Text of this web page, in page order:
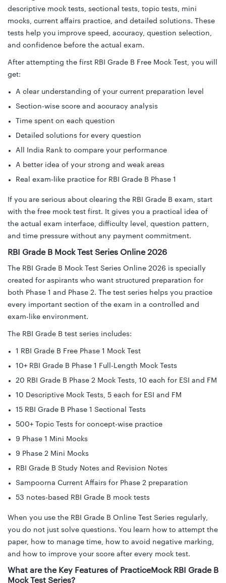
descriptive mock tests, sectional tests, topic tests, mini
mocks, current affairs practice, and detailed solutions. These
tests help you improve speed, accuracy, question selection,
and confidence before the actual exam.
After attempting the first RBI Grade B Free Mock Test, you will
get:
A clear understanding of your current preparation level
Section-wise score and accuracy analysis
Time spent on each question
Detailed solutions for every question
All India Rank to compare your performance
A better idea of your strong and weak areas
Real exam-like practice for RBI Grade B Phase 1
If you are serious about clearing the RBI Grade B exam, start
with the free mock test first. It gives you a practical idea of
the actual exam interface, difficulty level, question pattern,
and time pressure without any payment commitment.
RBI Grade B Mock Test Series Online 2026
The RBI Grade B Mock Test Series Online 2026 is specially
created for aspirants who want structured preparation for
both Phase 1 and Phase 2. The test series helps you practice
every important section of the exam in a controlled and
exam-like environment.
The RBI Grade B test series includes:
1 RBI Grade B Free Phase 1 Mock Test
10+ RBI Grade B Phase 1 Full-Length Mock Tests
20 RBI Grade B Phase 2 Mock Tests, 10 each for ESI and FM
10 Descriptive Mock Tests, 5 each for ESI and FM
15 RBI Grade B Phase 1 Sectional Tests
500+ Topic Tests for concept-wise practice
9 Phase 1 Mini Mocks
9 Phase 2 Mini Mocks
RBI Grade B Study Notes and Revision Notes
Sampoorna Current Affairs for Phase 2 preparation
53 notes-based RBI Grade B mock tests
When you use the RBI Grade B Online Test Series regularly,
you do not just solve questions. You learn how to attempt the
paper, how to manage time, how to avoid negative marking,
and how to improve your score after every mock test.
What are the Key Features of PracticeMock RBI Grade B
Mock Test Series?